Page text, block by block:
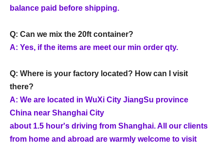
balance paid before shipping.
Q: Can we mix the 20ft container?
A: Yes, if the items are meet our min order qty.
Q: Where is your factory located? How can I visit
there?
A: We are located in WuXi City JiangSu province
China near Shanghai City
about 1.5 hour's driving from Shanghai. All our clients
from home and abroad are warmly welcome to visit